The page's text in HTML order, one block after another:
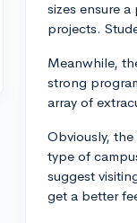
sizes ensure
projects.
Meanwhile,
strong
array of
Obviously,
type of
suggest
get a better